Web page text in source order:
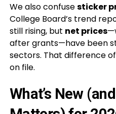
We also confusesticker
College Board’s trend
still rising, but net prices
after grants—have been
sectors. That difference
on file.
What’s New